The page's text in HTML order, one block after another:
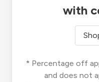
with
* Percentage off
and does not